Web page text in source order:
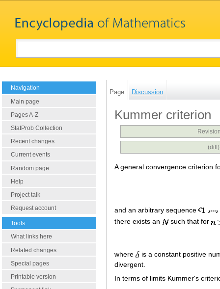
Navigation
Main page
Pages A-Z
StatProb Collection
Recent changes
Current events
Random page
Help
Project talk
Request account
Tools
What links here
Related changes
Special pages
Printable version
Page Discussion
Kummer criterion
A general convergence criterion
and an arbitrary sequence
there exists an
such that for
where
is a constant positive
divergent.
In terms of limits Kummer's